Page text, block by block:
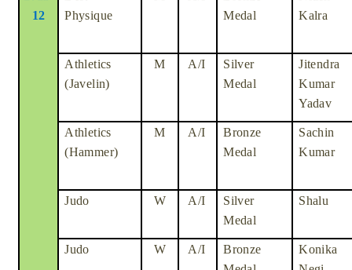
12
Physique
Medal
Kalra
Athletics
(Javelin)
M A/I
Silver
Medal
Jitendra
Kumar
Yadav
Athletics
(Hammer)
M A/I
Bronze
Medal
Sachin
Kumar
Judo W A/I
Silver
Medal
Shalu
Judo W A/I
Bronze
Konika